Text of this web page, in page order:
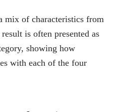
mix of characteristics from
is often presented as
showing how
with each of the four